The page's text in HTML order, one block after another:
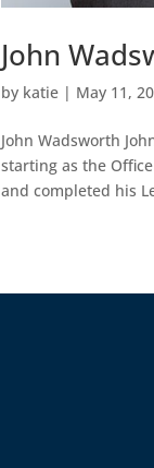
John
by katie | May 11,
John Wadsworth
starting as the
and completed his